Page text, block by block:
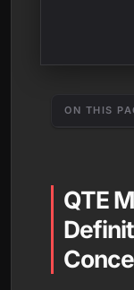
ON THIS
QTE